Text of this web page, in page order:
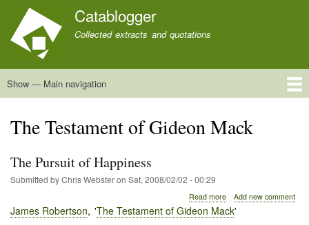
main
Catablogger
Collected extracts and quotations
Main
Show — Main navigation
The Testament of Gideon Mack
The Pursuit of Happiness
Submitted byChris Websteron Sat, 2008/02/02 - 00:29
Read moreabout
The
Pursuit
Add new comment
James Robertson The Testament of Gideon Mack